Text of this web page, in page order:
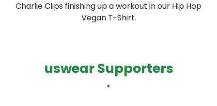
Charlie Clips finishing up a workout in our Hip Hop
Vegan T-Shirt.
uswear Supporters
*